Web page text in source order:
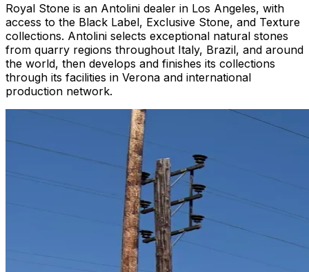
Royal Stone is an Antolini dealer in Los Angeles, with
access to the Black Label, Exclusive Stone, and Texture
collections. Antolini selects exceptional natural stones
from quarry regions throughout Italy, Brazil, and around
the world, then develops and finishes its collections
through its facilities in Verona and international
production network.